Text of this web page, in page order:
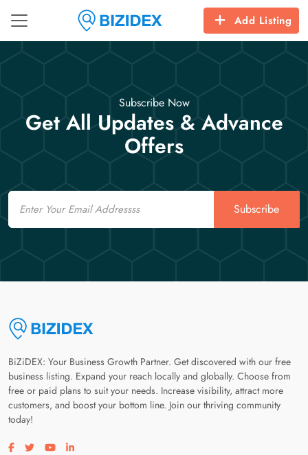
Add Listing
Subscribe Now
Get All Updates & Advance
Offers
Email
Subscribe
BiZiDEX: Your Business Growth Partner. Get discovered with our free
business listing. Expand your reach locally and globally. Choose from
free or paid plans to suit your needs. Increase visibility, attract more
customers, and boost your bottom line. Join our thriving community
today!
Visit our facebook page
Visit our twitter page
Visit our youtube page
Visit our linkedin page